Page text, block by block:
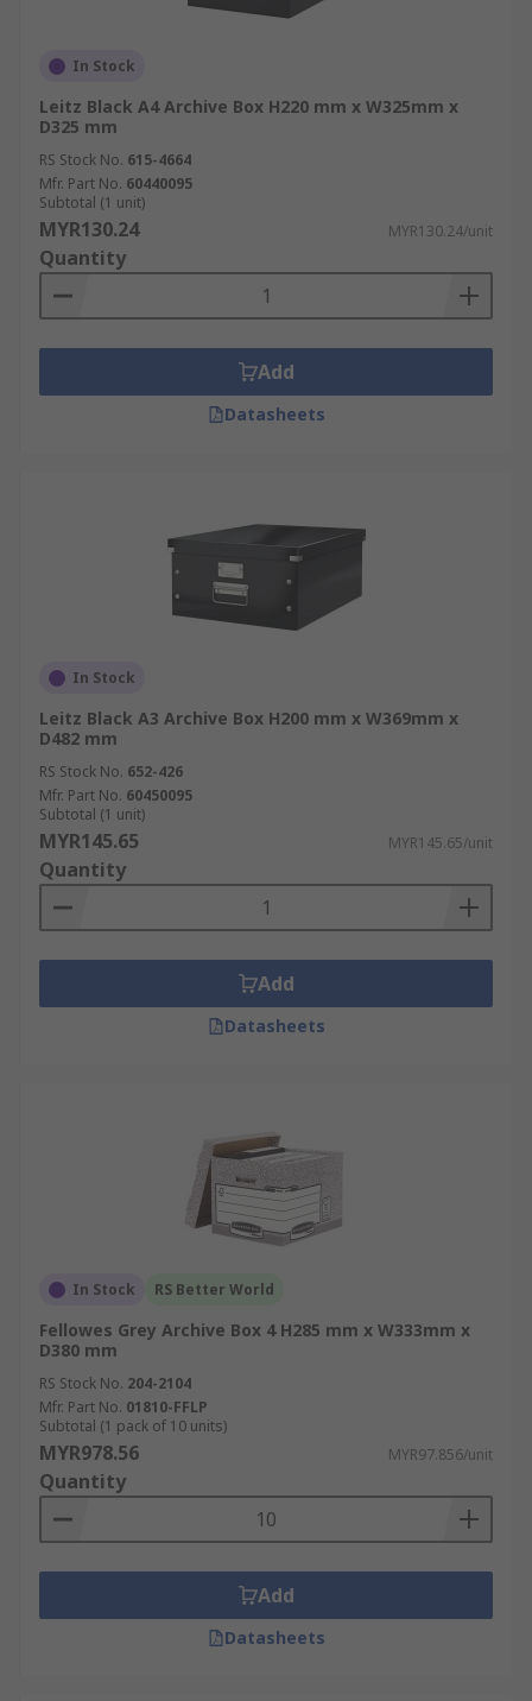
In Stock
Leitz Black A4 Archive Box H220 mm x W325mm x
D325 mm
RS Stock No. 615-4664
Mfr. Part No. 60440095
Subtotal (1 unit)
MYR130.24 MYR130.24/unit
Quantity
Add
Datasheets
In Stock
Leitz Black A3 Archive Box H200 mm x W369mm x
D482 mm
RS Stock No. 652-426
Mfr. Part No. 60450095
Subtotal (1 unit)
MYR145.65 MYR145.65/unit
Quantity
Add
Datasheets
In Stock RS Better World
Fellowes Grey Archive Box 4 H285 mm x W333mm x
D380 mm
RS Stock No. 204-2104
Mfr. Part No. 01810-FFLP
Subtotal (1 pack of 10 units)
MYR978.56 MYR97.856/unit
Quantity
Add
Datasheets